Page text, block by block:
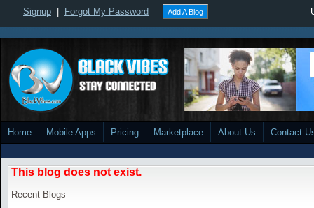
Signup Forgot My Password Add A Blog
Home Mobile Apps Pricing Marketplace About Us Contact
This blog does not exist.
Recent Blogs